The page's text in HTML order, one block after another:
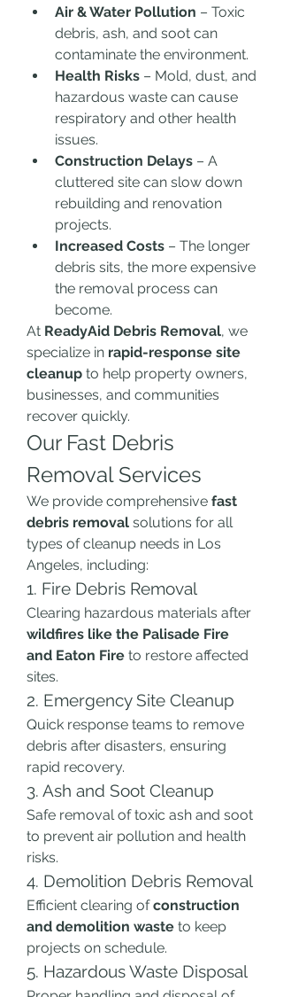
Air & Water Pollution – Toxic
debris, ash, and soot can
contaminate the environment.
Health Risks – Mold, dust, and
hazardous waste can cause
respiratory and other health
issues.
Construction Delays – A
cluttered site can slow down
rebuilding and renovation
projects.
Increased Costs – The longer
debris sits, the more expensive
the removal process can
become.
At ReadyAid Debris Removal, we
specialize in rapid-response site
cleanup to help property owners,
businesses, and communities
recover quickly.
Our Fast Debris
Removal Services
We provide comprehensive fast
debris removal solutions for all
types of cleanup needs in Los
Angeles, including:
1. Fire Debris Removal
wildfires like the Palisade Fire
and Eaton Fire to restore affected
sites.
2. Emergency Site Cleanup
Quick response teams to remove
debris after disasters, ensuring
rapid recovery.
3. Ash and Soot Cleanup
Safe removal of toxic ash and soot
to prevent air pollution and health
risks.
4. Demolition Debris Removal
Efficient clearing of construction
and demolition waste to keep
projects on schedule.
5. Hazardous Waste Disposal